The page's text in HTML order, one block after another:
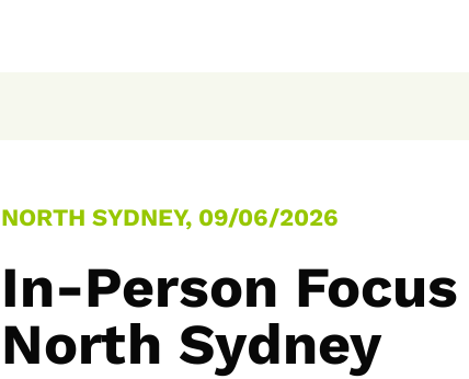
NORTH SYDNEY, 09/06/2026
In-Person
North Sydney